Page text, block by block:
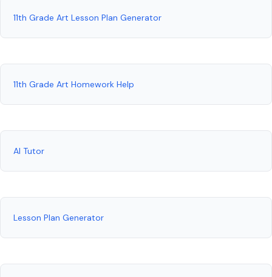
11th Grade Art Lesson Plan Generator
11th Grade Art Homework Help
AI Tutor
Lesson Plan Generator